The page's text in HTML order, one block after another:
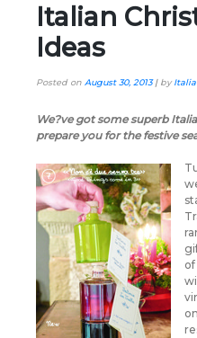
Italian
Ideas
Posted on August 30, 2013| by
We?ve got some superb
prepare you for the festive